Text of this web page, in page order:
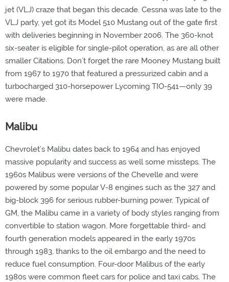
jet (VLJ) craze that began this decade. Cessna was late to the
VLJ party, yet got its Model 510 Mustang out of the gate first
with deliveries beginning in November 2006. The 360-knot
six-seater is eligible for single-pilot operation, as are all other
smaller Citations. Don’t forget the rare Mooney Mustang built
from 1967 to 1970 that featured a pressurized cabin and a
turbocharged 310-horsepower Lycoming TIO-541—only 39
were made.
Malibu
Chevrolet’s Malibu dates back to 1964 and has enjoyed
massive popularity and success as well some missteps. The
1960s Malibus were versions of the Chevelle and were
powered by some popular V-8 engines such as the 327 and
big-block 396 for serious rubber-burning power. Typical of
GM, the Malibu came in a variety of body styles ranging from
convertible to station wagon. More forgettable third- and
fourth generation models appeared in the early 1970s
through 1983, thanks to the oil embargo and the need to
reduce fuel consumption. Four-door Malibus of the early
1980s were common fleet cars for police and taxi cabs. The